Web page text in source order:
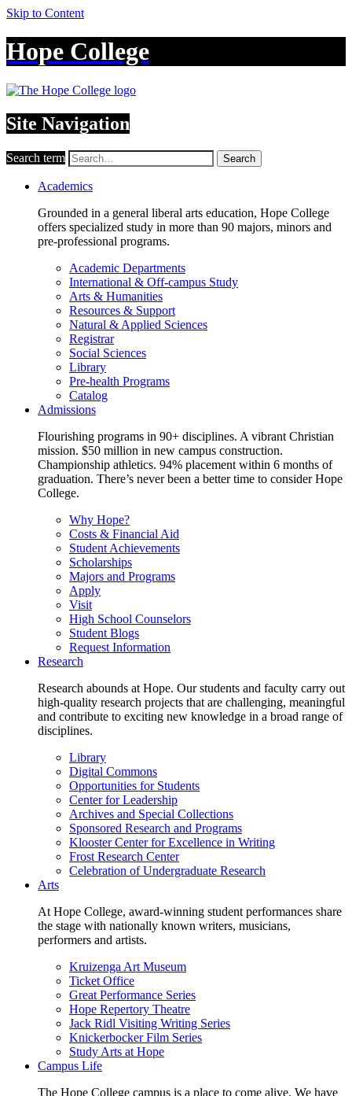
Skip to Content
Hope College
Site Navigation
Search term Search
Academics
Grounded in a general liberal arts education, Hope College
offers specialized study in more than 90 majors, minors and
pre-professional programs.
Academic Departments
International & Off-campus Study
Arts & Humanities
Resources & Support
Natural & Applied Sciences
Registrar
Social Sciences
Library
Pre-health Programs
Catalog
Admissions
Flourishing programs in 90+ disciplines. A vibrant Christian
mission. $50 million in new campus construction.
Championship athletics. 94% placement within 6 months of
graduation. There’s never been a better time to consider Hope
College.
Why Hope?
Costs & Financial Aid
Student Achievements
Scholarships
Majors and Programs
Apply
Visit
High School Counselors
Student Blogs
Request Information
Research
Research abounds at Hope. Our students and faculty carry out
high-quality research projects that are challenging, meaningful
and contribute to exciting new knowledge in a broad range of
disciplines.
Library
Digital Commons
Opportunities for Students
Center for Leadership
Archives and Special Collections
Sponsored Research and Programs
Klooster Center for Excellence in Writing
Frost Research Center
Celebration of Undergraduate Research
Arts
At Hope College, award-winning student performances share
the stage with nationally known writers, musicians,
performers and artists.
Kruizenga Art Museum
Ticket Office
Great Performance Series
Hope Repertory Theatre
Jack Ridl Visiting Writing Series
Knickerbocker Film Series
Study Arts at Hope
Campus Life
The Hope College campus is a place to come alive. We have